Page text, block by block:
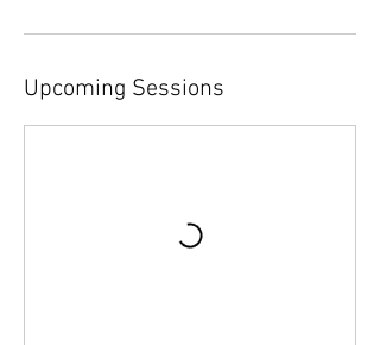
Upcoming Sessions